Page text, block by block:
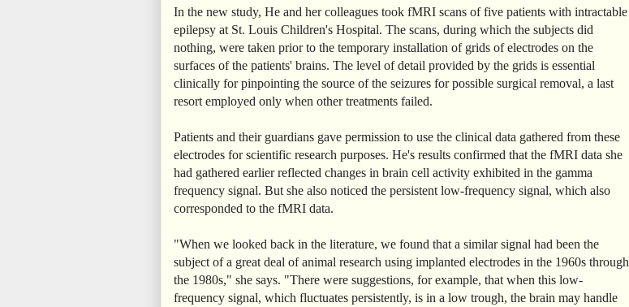
In the new study, He and her colleagues took fMRI scans of five patients with intractable
epilepsy at St. Louis Children's Hospital. The scans, during which the subjects did
nothing, were taken prior to the temporary installation of grids of electrodes on the
surfaces of the patients' brains. The level of detail provided by the grids is essential
clinically for pinpointing the source of the seizures for possible surgical removal, a last
resort employed only when other treatments failed.
Patients and their guardians gave permission to use the clinical data gathered from these
electrodes for scientific research purposes. He's results confirmed that the fMRI data she
had gathered earlier reflected changes in brain cell activity exhibited in the gamma
frequency signal. But she also noticed the persistent low-frequency signal, which also
corresponded to the fMRI data.
"When we looked back in the literature, we found that a similar signal had been the
subject of a great deal of animal research using implanted electrodes in the 1960s through
the 1980s," she says. "There were suggestions, for example, that when this low-
frequency signal, which fluctuates persistently, is in a low trough, the brain may handle